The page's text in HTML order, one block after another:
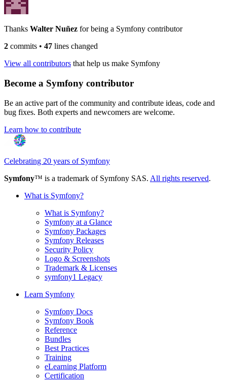
Thanks Walter Nuñez for being a Symfony contributor
2 commits • 47 lines changed
View all contributors that help us make Symfony
Become a Symfony contributor
Be an active part of the community and contribute ideas, code and
bug fixes. Both experts and newcomers are welcome.
Learn how to contribute
Celebrating 20 years of Symfony
Symfony™ is a trademark of Symfony SAS. All rights reserved.
What is Symfony?
What is Symfony?
Symfony at a Glance
Symfony Packages
Symfony Releases
Security Policy
Logo & Screenshots
Trademark & Licenses
symfony1 Legacy
Learn Symfony
Symfony Docs
Symfony Book
Reference
Bundles
Best Practices
Training
eLearning Platform
Certification